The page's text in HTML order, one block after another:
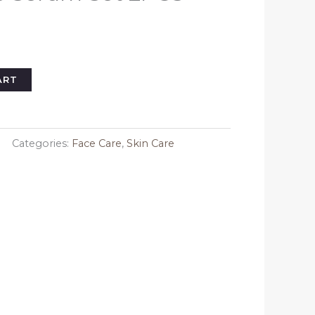
Categories: Face Care,Skin Care